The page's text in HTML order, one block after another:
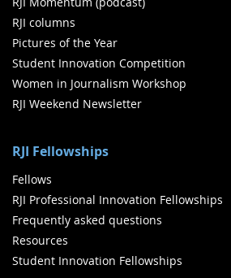
RJI columns
Pictures of the Year
Student Innovation Competition
Women in Journalism Workshop
RJI Weekend Newsletter
RJI Fellowships
Fellows
RJI Professional Innovation Fellowships
Frequently asked questions
Resources
Student Innovation Fellowships